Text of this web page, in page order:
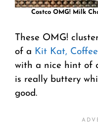
Costco OMG! Milk
These OMG!
of a Kit Kat,
with a nice hint of
is really buttery
good.